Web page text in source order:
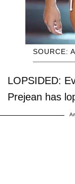
SOURCE:
LOPSIDED:
Prejean has